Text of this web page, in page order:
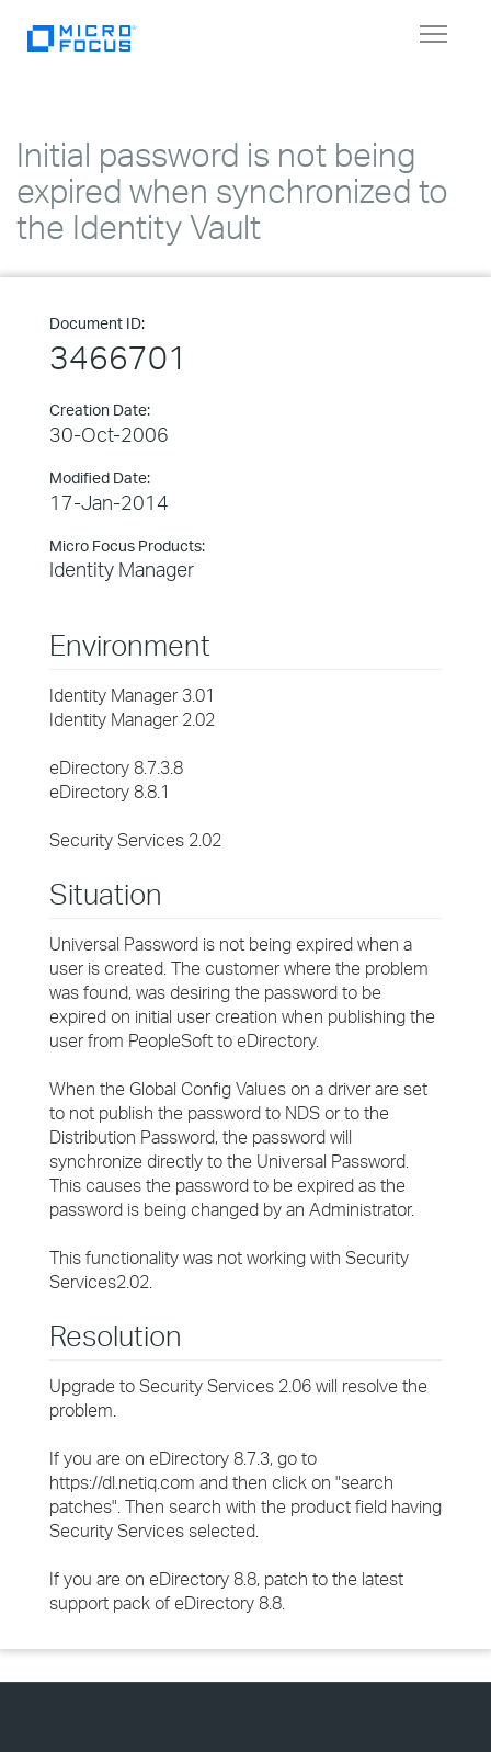
Toggle
Initial password is not being
expired when synchronized to
the Identity Vault
Document ID:
3466701
Creation Date:
30-Oct-2006
Modified Date:
17-Jan-2014
Micro Focus Products:
Identity Manager
Environment
Identity Manager 3.01
Identity Manager 2.02
eDirectory 8.7.3.8
eDirectory 8.8.1
Security Services 2.02
Situation
Universal Password is not being expired when a
user is created. The customer where the problem
was found, was desiring the password to be
expired on initial user creation when publishing the
user from PeopleSoft to eDirectory.
When the Global Config Values on a driver are set
to not publish the password to NDS or to the
Distribution Password, the password will
synchronize directly to the Universal Password.
This causes the password to be expired as the
password is being changed by an Administrator.
This functionality was not working with Security
Services2.02.
Resolution
Upgrade to Security Services 2.06 will resolve the
problem.
If you are on eDirectory 8.7.3, go to
https://dl.netiq.com and then click on "search
patches". Then search with the product field having
Security Services selected.
If you are on eDirectory 8.8, patch to the latest
support pack of eDirectory 8.8.